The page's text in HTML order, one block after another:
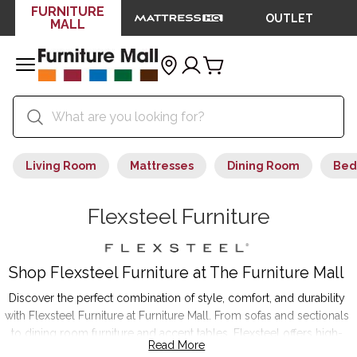
FURNITURE
MALL
OUTLET
Living Room Mattresses Dining Room
Flexsteel Furniture
Shop Flexsteel Furniture at The Furniture Mall
Discover the perfect combination of style, comfort, and durability
with Flexsteel Furniture at Furniture Mall. From sofas and sectionals
to dining room furniture and accent tables, Flexsteel offers high-
quality pieces that transform your home. Featuring innovative Blue
Read More